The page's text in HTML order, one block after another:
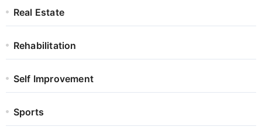
Real Estate
Rehabilitation
Self Improvement
Sports